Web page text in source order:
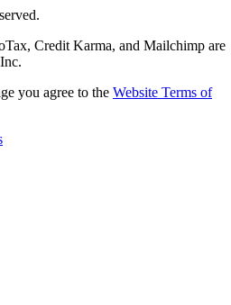
Credit Karma, and Mailchimp are
you agree to the Website Terms of